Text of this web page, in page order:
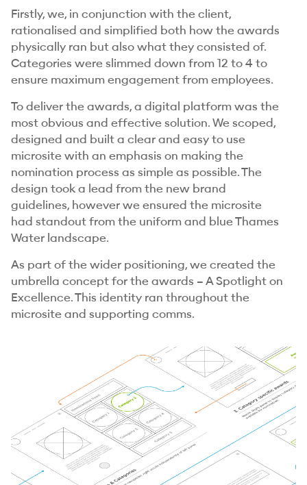
Firstly, we, in conjunction with the client,
rationalised and simplified both how the awards
physically ran but also what they consisted of.
Categories were slimmed down from 12 to 4 to
ensure maximum engagement from employees.
To deliver the awards, a digital platform was the
most obvious and effective solution. We scoped,
designed and built a clear and easy to use
microsite with an emphasis on making the
nomination process as simple as possible. The
design took a lead from the new brand
guidelines, however we ensured the microsite
had standout from the uniform and blue Thames
Water landscape.
As part of the wider positioning, we created the
umbrella concept for the awards – A Spotlight on
Excellence. This identity ran throughout the
microsite and supporting comms.